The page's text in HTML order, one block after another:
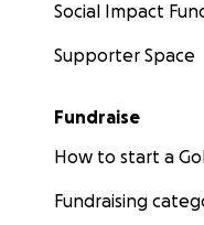
Social Impact
Supporter Space
Fundraise
How to start a
Fundraising